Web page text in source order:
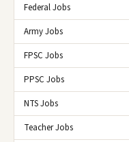
Federal Jobs
Army Jobs
FPSC Jobs
PPSC Jobs
NTS Jobs
Teacher Jobs